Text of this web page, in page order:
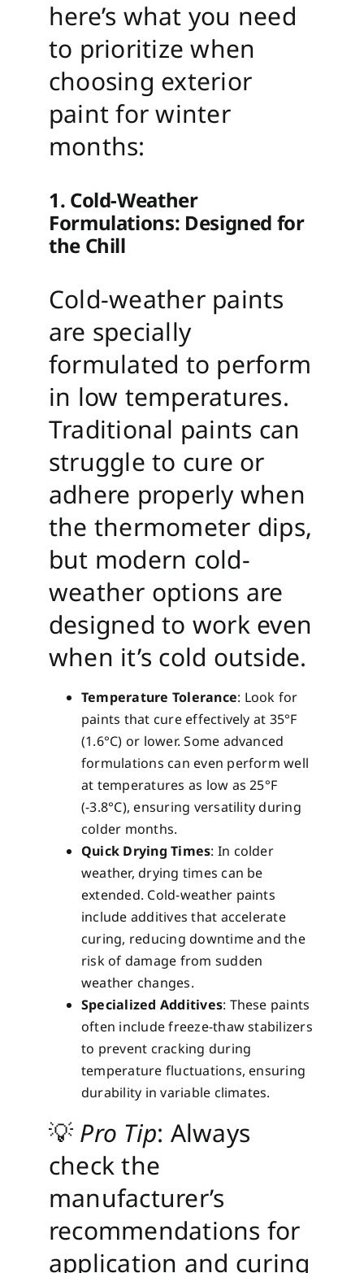
here’s what you need
to prioritize when
choosing exterior
paint for winter
months:
1. Cold-Weather
Formulations: Designed for
the Chill
Cold-weather paints
are specially
formulated to perform
in low temperatures.
Traditional paints can
struggle to cure or
adhere properly when
the thermometer dips,
but modern cold-
weather options are
designed to work even
when it’s cold outside.
Temperature Tolerance: Look for
paints that cure effectively at 35°F
(1.6°C) or lower. Some advanced
formulations can even perform well
at temperatures as low as 25°F
(-3.8°C), ensuring versatility during
colder months.
Quick Drying Times: In colder
weather, drying times can be
extended. Cold-weather paints
include additives that accelerate
curing, reducing downtime and the
risk of damage from sudden
weather changes.
Specialized Additives: These paints
often include freeze-thaw stabilizers
to prevent cracking during
temperature fluctuations, ensuring
durability in variable climates.
💡 Pro Tip: Always
check the
manufacturer’s
recommendations for
application and curing